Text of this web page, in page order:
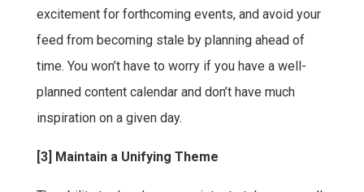
excitement for forthcoming events, and avoid your
feed from becoming stale by planning ahead of
time. You won’t have to worry if you have a well-
planned content calendar and don’t have much
inspiration on a given day.
[3] Maintain a Unifying Theme